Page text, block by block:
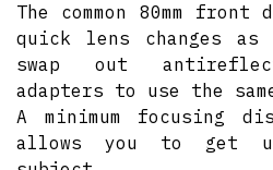
The common 80mm
quick lens changes as
swap out
adapters to use the
A minimum focusing
allows you to get